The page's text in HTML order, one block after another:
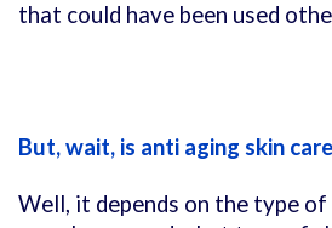
that could have been used
But, wait, is anti aging skin
Well, it depends on the type